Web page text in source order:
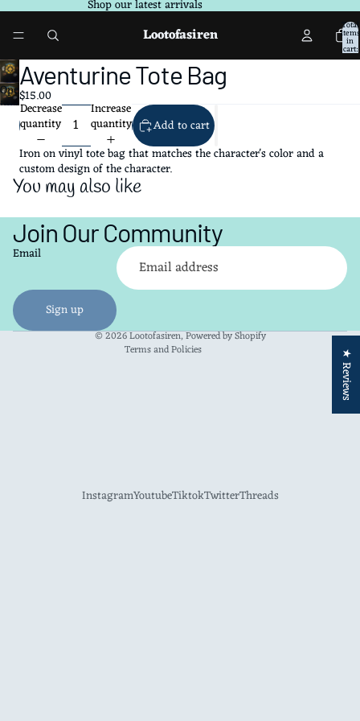
Shop our latest arrivals
Lootofasiren Total
items
in
cart:
0
Open
image
screen
Aventurine Tote Bag
$15.00
Decrease
quantity
Increase
quantity
Add to cart
Iron on vinyl tote bag that matches the character's color and a
custom design of the character.
You may also like
Join Our Community
Email
Sign up
© 2026Lootofasiren,Powered by Shopify
Terms and Policies
Refund policy
Privacy policy
Terms of service
Shipping policy
Contact information
InstagramYoutubeTiktokTwitterThreads
★ Reviews